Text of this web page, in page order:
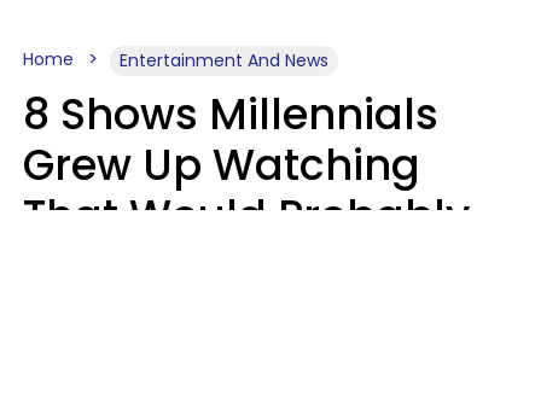
Home Entertainment And News
8 Shows Millennials
Grew Up Watching
That Would Probably